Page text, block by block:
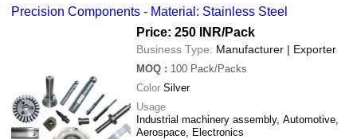
Precision Components - Material: Stainless Steel
Price: 250 INR/Pack
Business Type: Manufacturer | Exporter
MOQ : 100 Pack/Packs
Color Silver
Usage
Industrial machinery assembly, Automotive,
Aerospace, Electronics